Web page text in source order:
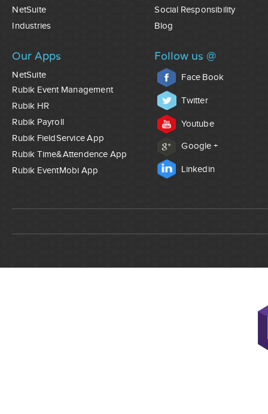
NetSuite
Industries
Our Apps
NetSuite
Rubik Event Management
Rubik HR
Rubik Payroll
Rubik FieldService App
Rubik Time&Attendence App
Rubik EventMobi App
Social Responsibility
Blog
Follow us @
Face Book
Twitter
Youtube
Google +
Linkedin